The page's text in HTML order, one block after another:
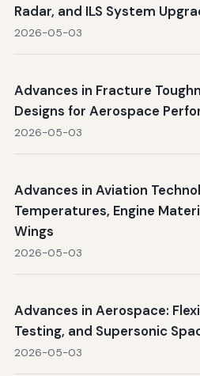
Radar, and ILS System
2026-05-03
Advances in Fracture
Designs for Aerospace
2026-05-03
Advances in Aviation
Temperatures, Engine
Wings
2026-05-03
Advances in Aerospace:
Testing, and Supersonic
2026-05-03